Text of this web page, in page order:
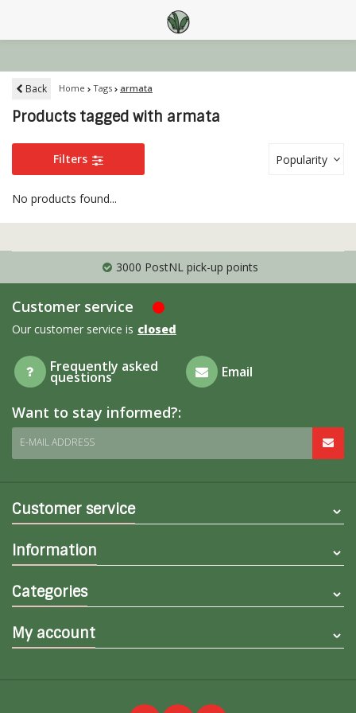
Back Home Tags armata
Products tagged with armata
Filters Popularity
No products found...
3000 PostNL pick-up points
Customer service
Our customer service is closed
Frequently asked
questions Email
Want to stay informed?:
E-MAIL ADDRESS
Customer service
Information
Categories
My account